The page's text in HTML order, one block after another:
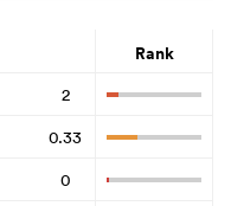
Rank
2
0.33
0